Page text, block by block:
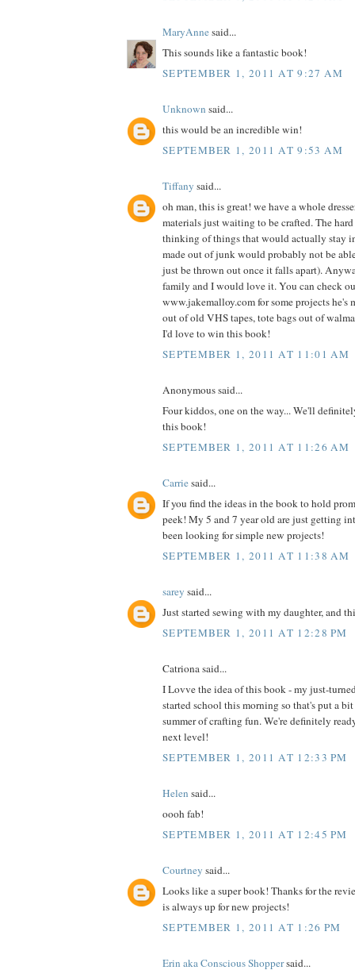
MaryAnnesaid...
This sounds like a fantastic book!
SEPTEMBER 1, 2011 AT 9:27 AM
Unknown said...
this would be an incredible win!
SEPTEMBER 1, 2011 AT 9:53 AM
Tiffany said...
oh man, this is great! we have a whole
materials just waiting to be crafted. The
thinking of things that would actually stay
made out of junk would probably not be
just be thrown out once it falls apart).
family and I would love it. You can check
www.jakemalloy.com for some projects he's
out of old VHS tapes, tote bags out of
I'd love to win this book!
SEPTEMBER 1, 2011 AT 11:01 AM
Anonymous said...
Four kiddos, one on the way... We'll
this book!
SEPTEMBER 1, 2011 AT 11:26 AM
Carriesaid...
If you find the ideas in the book to hold
peek! My 5 and 7 year old are just getting
been looking for simple new projects!
SEPTEMBER 1, 2011 AT 11:38 AM
sarey said...
Just started sewing with my daughter, and
SEPTEMBER 1, 2011 AT 12:28 PM
Catriona said...
I Lovve the idea of this book - my just-
started school this morning so that's put a
summer of crafting fun. We're definitely
next level!
SEPTEMBER 1, 2011 AT 12:33 PM
Helen said...
oooh fab!
SEPTEMBER 1, 2011 AT 12:45 PM
Courtney said...
Looks like a super book! Thanks for the
is always up for new projects!
SEPTEMBER 1, 2011 AT 1:26 PM
Erin aka Conscious Shoppersaid...